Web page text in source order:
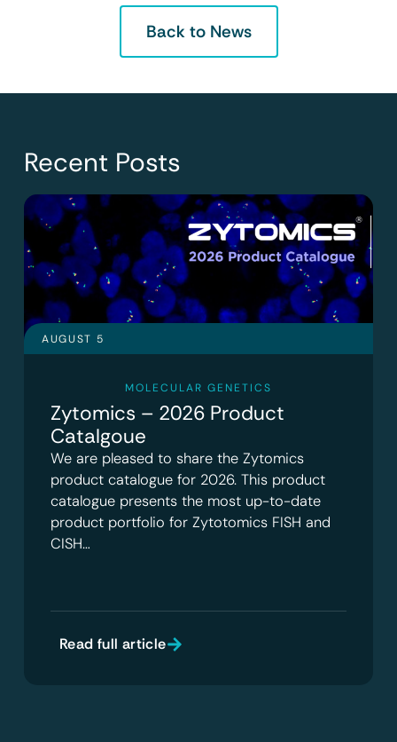
Back to News
Recent Posts
AUGUST 5
MOLECULAR GENETICS
Zytomics – 2026 Product
Catalgoue
We are pleased to share the Zytomics
product catalogue for 2026. This product
catalogue presents the most up-to-date
product portfolio for Zytotomics FISH and
CISH…
Read full article